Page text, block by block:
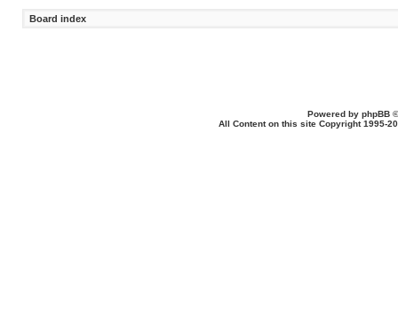
Board index
Powered by phpBB
All Content on this site Copyright 1995-